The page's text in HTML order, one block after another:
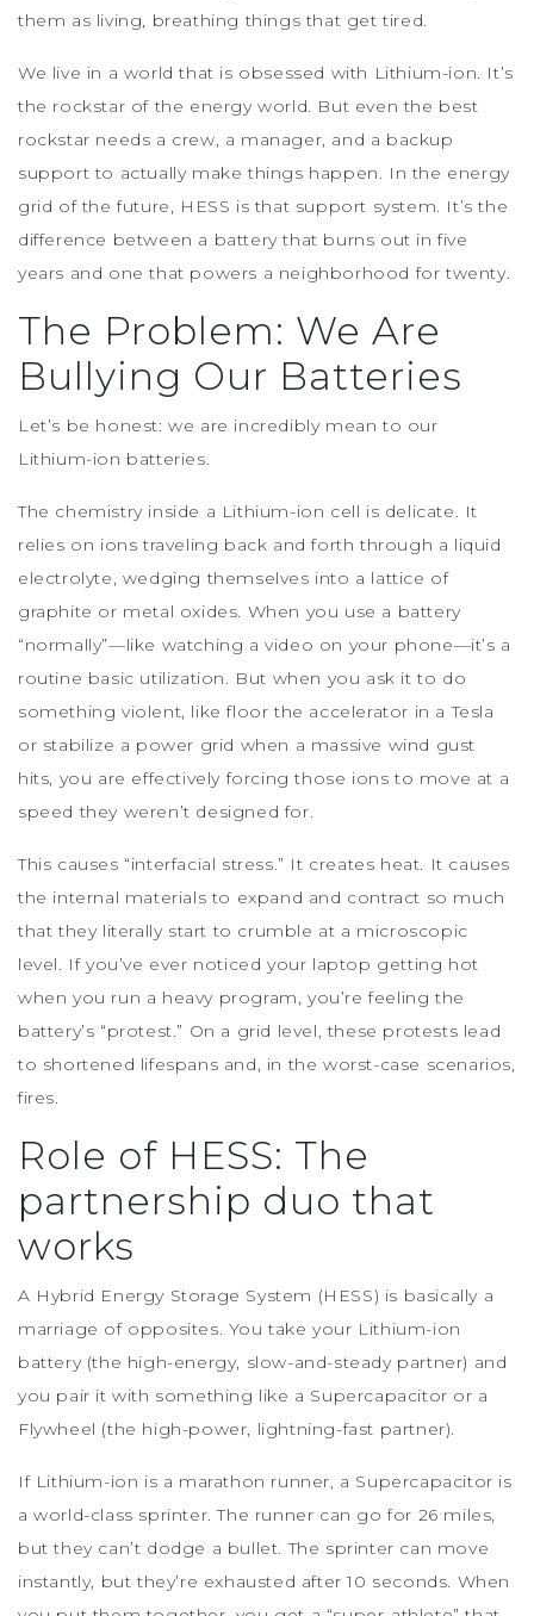
them as living, breathing things that get tired.
We live in a world that is obsessed with Lithium-ion. It’s
the rockstar of the energy world. But even the best
rockstar needs a crew, a manager, and a backup
support to actually make things happen. In the energy
grid of the future, HESS is that support system. It’s the
difference between a battery that burns out in five
years and one that powers a neighborhood for twenty.
The Problem: We Are
Bullying Our Batteries
Let’s be honest: we are incredibly mean to our
Lithium-ion batteries.
The chemistry inside a Lithium-ion cell is delicate. It
relies on ions traveling back and forth through a liquid
electrolyte, wedging themselves into a lattice of
graphite or metal oxides. When you use a battery
“normally”—like watching a video on your phone—it’s a
routine basic utilization. But when you ask it to do
something violent, like floor the accelerator in a Tesla
or stabilize a power grid when a massive wind gust
hits, you are effectively forcing those ions to move at a
speed they weren’t designed for.
This causes “interfacial stress.” It creates heat. It causes
the internal materials to expand and contract so much
that they literally start to crumble at a microscopic
level. If you’ve ever noticed your laptop getting hot
when you run a heavy program, you’re feeling the
battery’s “protest.” On a grid level, these protests lead
to shortened lifespans and, in the worst-case scenarios,
fires.
Role of HESS: The
partnership duo that
works
A Hybrid Energy Storage System (HESS) is basically a
marriage of opposites. You take your Lithium-ion
battery (the high-energy, slow-and-steady partner) and
you pair it with something like a Supercapacitor or a
Flywheel (the high-power, lightning-fast partner).
If Lithium-ion is a marathon runner, a Supercapacitor is
a world-class sprinter. The runner can go for 26 miles,
but they can’t dodge a bullet. The sprinter can move
instantly, but they’re exhausted after 10 seconds. When